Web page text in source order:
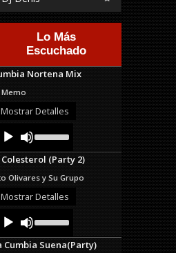
Lo Más
Escuchado
Nortena Mix
Memo
Mostrar Detalles
Up/Down
Arrow
keys
increase
or
Colesterol (Party 2)
Olivares y Su Grupo
Mostrar Detalles
Up/Down
Arrow
keys
Cumbia Suena(Party)